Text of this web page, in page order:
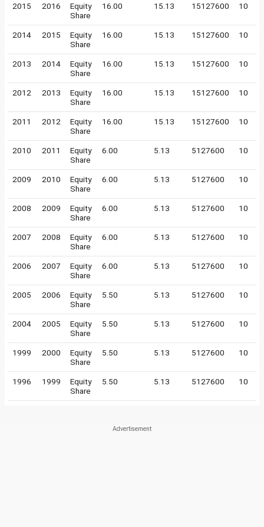
2015 2016
Equity
Share
16.00 15.13 15127600 10
2014 2015
Equity
Share
16.00 15.13 15127600 10
2013 2014
Equity
Share
16.00 15.13 15127600 10
2012 2013
Equity
Share
16.00 15.13 15127600 10
2011 2012
Equity
Share
16.00 15.13 15127600 10
2010 2011
Equity
Share
6.00 5.13 5127600 10
2009 2010
Equity
Share
6.00 5.13 5127600 10
2008 2009
Equity
Share
6.00 5.13 5127600 10
2007 2008
Equity
Share
6.00 5.13 5127600 10
2006 2007
Equity
Share
6.00 5.13 5127600 10
2005 2006
Equity
Share
5.50 5.13 5127600 10
2004 2005
Equity
Share
5.50 5.13 5127600 10
1999 2000
Equity
Share
5.50 5.13 5127600 10
1996 1999
Equity
Share
5.50 5.13 5127600 10